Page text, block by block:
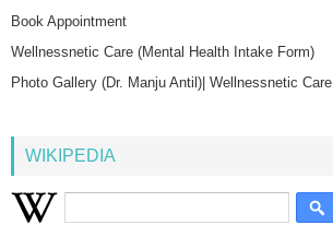
Book Appointment
Wellnessnetic Care (Mental Health Intake Form)
Photo Gallery (Dr. Manju Antil)| Wellnessnetic Care
WIKIPEDIA